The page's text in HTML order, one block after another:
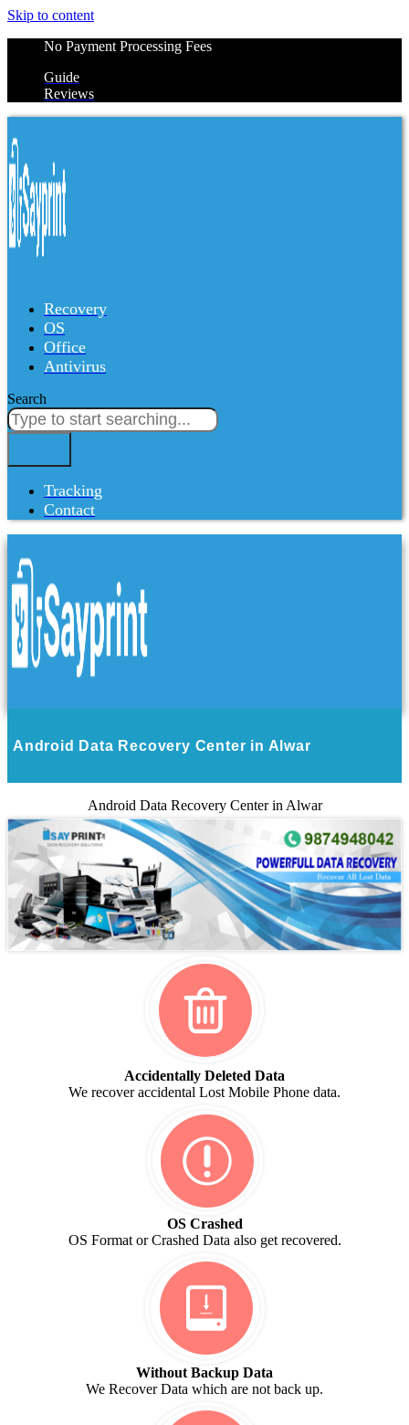
Skip to content
No Payment Processing Fees
Guide
Reviews
Recovery
OS
Office
Antivirus
Search
Tracking
Contact
Android Data Recovery Center in Alwar
Android Data Recovery Center in Alwar
Accidentally Deleted Data
We recover accidental Lost Mobile Phone data.
OS Crashed
OS Format or Crashed Data also get recovered.
Without Backup Data
We Recover Data which are not back up.